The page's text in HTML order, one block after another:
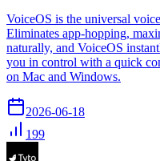
VoiceOS is the universal
Eliminates app-hopping,
naturally, and VoiceOS
you in control with a quick
on Mac and Windows.
2026-06-18
199